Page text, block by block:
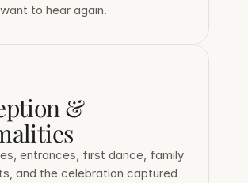
to hear again.
&
entrances, first dance, family
and the celebration captured